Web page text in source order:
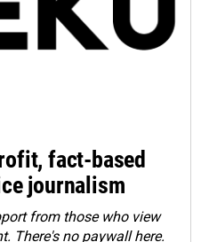
fact-based
journalism
from those who view
There's no paywall here.